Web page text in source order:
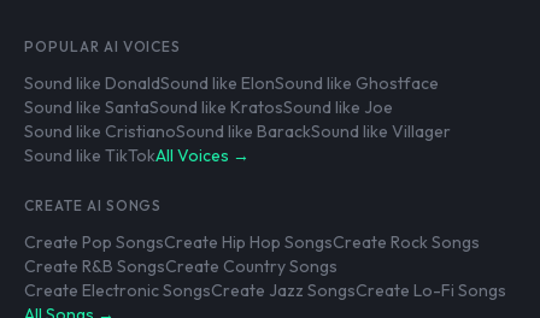
POPULAR AI VOICES
Sound like DonaldSound like ElonSound like Ghostface
Sound like SantaSound like KratosSound like Joe
Sound like CristianoSound like BarackSound like Villager
Sound like TikTokAll Voices →
CREATE AI SONGS
Create Pop SongsCreate Hip Hop SongsCreate Rock Songs
Create R&B SongsCreate Country Songs
Create Electronic SongsCreate Jazz SongsCreate Lo-Fi Songs